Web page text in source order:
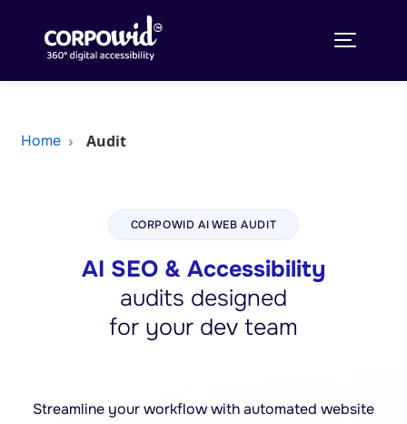
Home Audit
CORPOWID AI WEB AUDIT
AI SEO & Accessibility
audits designed
for your dev team
Streamline your workflow with automated website